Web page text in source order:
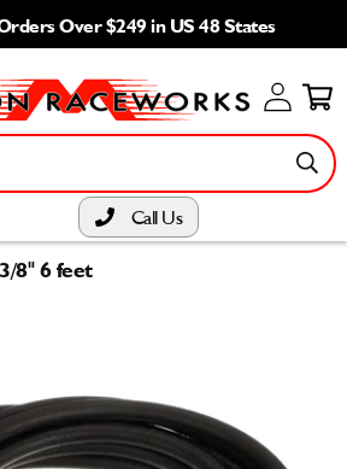
Log
in
Cart
Call Us
Over $249 in US 48 States
8" 6 feet